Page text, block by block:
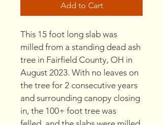
Add to Cart
This 15 foot long slab was
milled from a standing dead ash
tree in Fairfield County, OH in
August 2023. With no leaves on
the tree for 2 consecutive years
and surrounding canopy closing
in, the 100+ foot tree was